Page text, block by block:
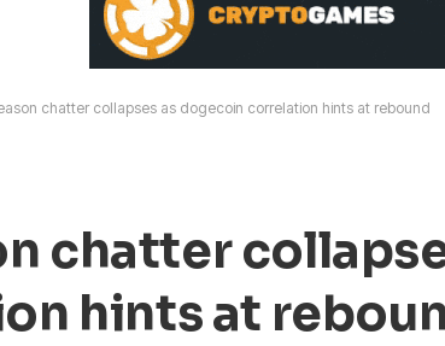
chatter collapses as dogecoin correlation hints at rebound
chatter
hints at